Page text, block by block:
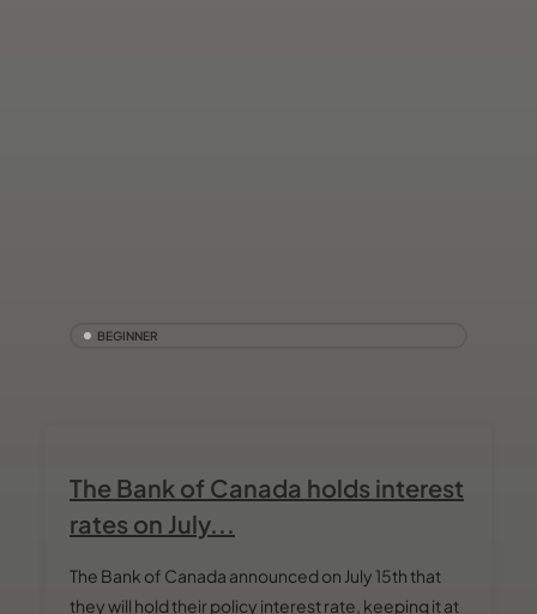
BEGINNER
The Bank of Canada holds interest
rates on July...
The Bank of Canada announced on July 15th that
they will hold their policy interest rate, keeping it at